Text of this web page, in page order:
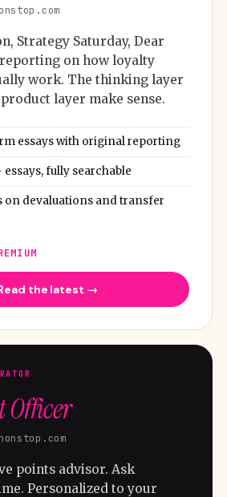
Strategy Saturday, Dear
on how loyalty
work. The thinking layer
layer make sense.
essays with original reporting
fully searchable
on devaluations and transfer
the latest →
Officer
points advisor. Ask
Personalized to your